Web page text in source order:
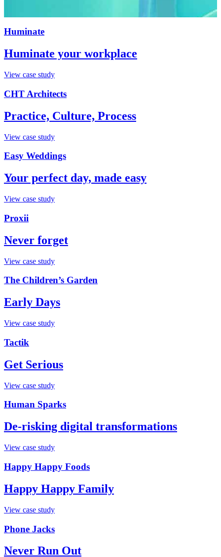
Huminate
Huminate your workplace
View case study
CHT Architects
Practice, Culture, Process
View case study
Easy Weddings
Your perfect day, made easy
View case study
Proxii
Never forget
View case study
The Children’s Garden
Early Days
View case study
Tactik
Get Serious
View case study
Human Sparks
De-risking digital transformations
View case study
Happy Happy Foods
Happy Happy Family
View case study
Phone Jacks
Never Run Out